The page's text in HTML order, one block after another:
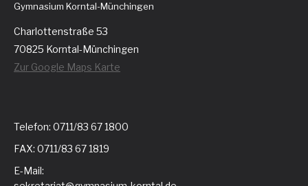
Gymnasium Korntal-Münchingen
Charlottenstraße 53
70825 Korntal-Münchingen
Zur Google Maps Karte
Telefon: 0711/83 67 1800
FAX: 0711/83 67 1819
E-Mail: